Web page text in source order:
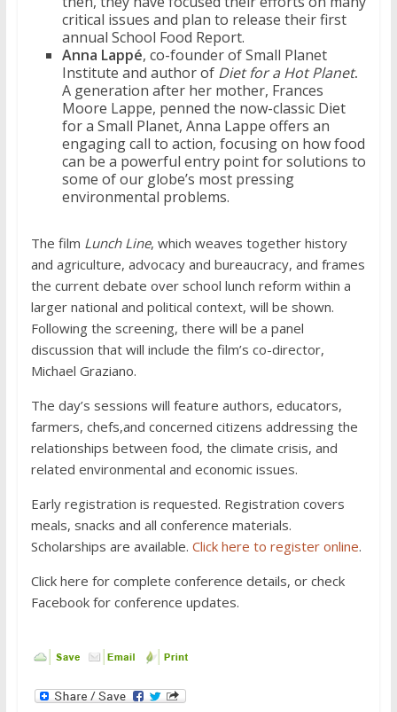
critical issues and plan to release their first
annual School Food Report.
Anna Lappé, co-founder of Small Planet
Institute and author of Diet for a Hot Planet.
A generation after her mother, Frances
Moore Lappe, penned the now-classic Diet
for a Small Planet, Anna Lappe offers an
engaging call to action, focusing on how food
can be a powerful entry point for solutions to
some of our globe’s most pressing
environmental problems.
The film Lunch Line, which weaves together history
and agriculture, advocacy and bureaucracy, and frames
the current debate over school lunch reform within a
larger national and political context, will be shown.
Following the screening, there will be a panel
discussion that will include the film’s co-director,
Michael Graziano.
The day’s sessions will feature authors, educators,
farmers, chefs,and concerned citizens addressing the
relationships between food, the climate crisis, and
related environmental and economic issues.
Early registration is requested. Registration covers
meals, snacks and all conference materials.
Scholarships are available. Click here to register online.
Click here for complete conference details, or check
Facebook for conference updates.